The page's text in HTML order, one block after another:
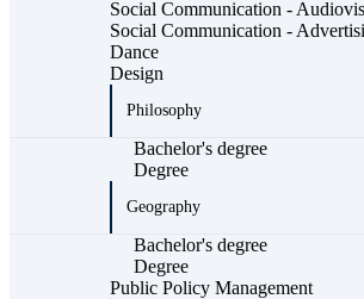
Social Communication -
Social Communication -
Dance
Design
Philosophy
Bachelor's degree
Degree
Geography
Bachelor's degree
Degree
Public Policy Management